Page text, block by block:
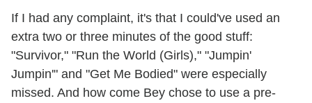
If I had any complaint, it's that I could've used an
extra two or three minutes of the good stuff:
"Survivor," "Run the World (Girls)," "Jumpin'
Jumpin'" and "Get Me Bodied" were especially
missed. And how come Bey chose to use a pre-